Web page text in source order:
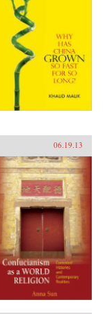
06.19.13